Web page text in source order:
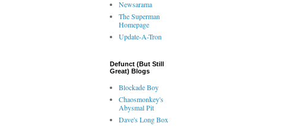
Newsarama
The Superman
Homepage
Update-A-Tron
Defunct (But Still
Great) Blogs
Blockade Boy
Chaosmonkey's
Abysmal Pit
Dave's Long Box